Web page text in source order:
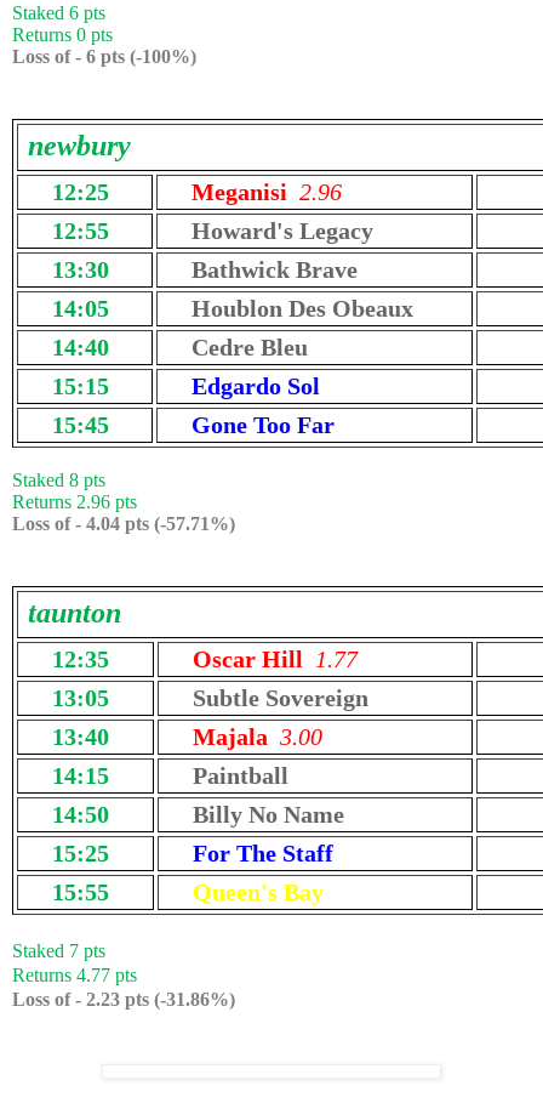
Staked 6 pts
Returns 0 pts
Loss of - 6 pts (-100%)
newbury
12:25 Meganisi 2.96
12:55
Howard's Legacy
13:30
Bathwick Brave
14:05
Houblon Des Obeaux
14:40
Cedre Bleu
15:15
Edgardo Sol
15:45
Gone Too Far
Staked 8 pts
Returns 2.96 pts
Loss of - 4.04 pts (-57.71%)
taunton
12:35 Oscar Hill 1.77
13:05
Subtle Sovereign
13:40
Majala 3.00
14:15
Paintball
14:50
Billy No Name
15:25
For The Staff
15:55
Queen's Bay
Staked 7 pts
Returns 4.77 pts
Loss of - 2.23 pts (-31.86%)